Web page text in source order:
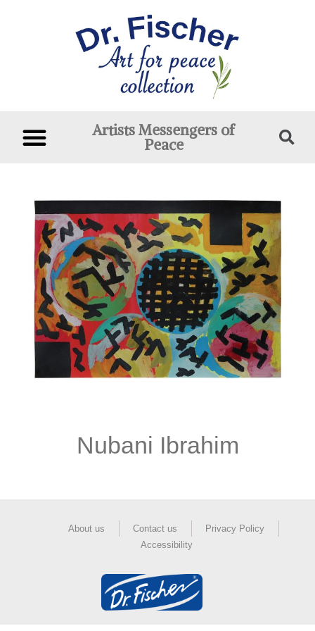
Artists Messengers of
Peace
Nubani Ibrahim
About us Contact us
Privacy Policy
Accessibility